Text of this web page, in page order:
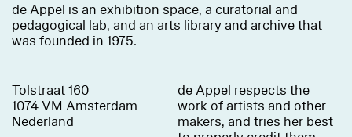
de Appel is an exhibition space, a curatorial and
pedagogical lab, and an arts library and archive that
was founded in 1975.
Tolstraat 160
1074 VM Amsterdam
Nederland
de Appel respects the
work of artists and other
makers, and tries her best